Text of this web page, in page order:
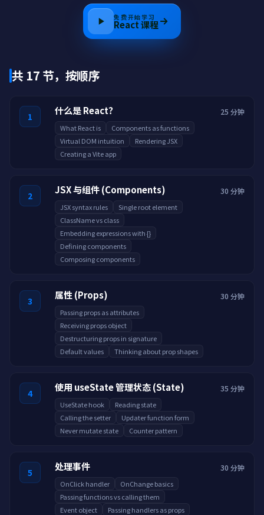
免费开始学习
React课程
共 17 节，按顺序
1 什么是 React？
What React is
Components as functions
Virtual DOM intuition
Rendering JSX
Creating a Vite app
25 分钟
2 JSX 与组件 (Components)
JSX syntax rules
Single root element
ClassName vs class
Embedding expressions with {}
Defining components
Composing components
30 分钟
3 属性 (Props)
Passing props as attributes
Receiving props object
Destructuring props in signature
Default values
Thinking about prop shapes
30 分钟
4 使用 useState 管理状态 (State)
UseState hook
Reading state
Calling the setter
Updater function form
Never mutate state
Counter pattern
35 分钟
5 处理事件
OnClick handler
OnChange basics
Passing functions vs calling them
Event object
Passing handlers as props
30 分钟